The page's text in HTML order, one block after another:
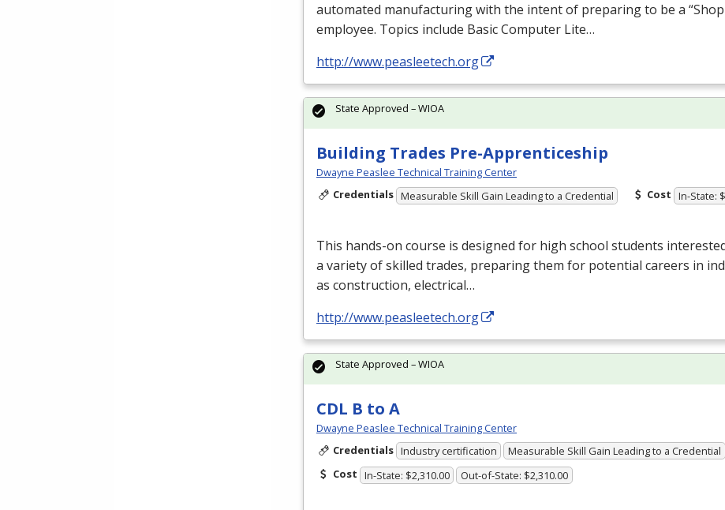
automated manufacturing with the intent of preparing to be a “Shop
employee. Topics include Basic Computer Lite…
http://www.peasleetech.org
Building Trades Pre-Apprenticeship
Dwayne Peaslee Technical Training Center
Credentials Measurable Skill Gain Leading to a Credential Cost In-State:
This hands-on course is designed for high school students
a variety of skilled trades, preparing them for potential careers in
as construction, electrical…
http://www.peasleetech.org
State Approved – WIOA
CDL B to A
Dwayne Peaslee Technical Training Center
Credentials Industry certification
Measurable Skill Gain Leading to a Credential
Cost In-State: $2,310.00 Out-of-State: $2,310.00
State Approved – WIOA